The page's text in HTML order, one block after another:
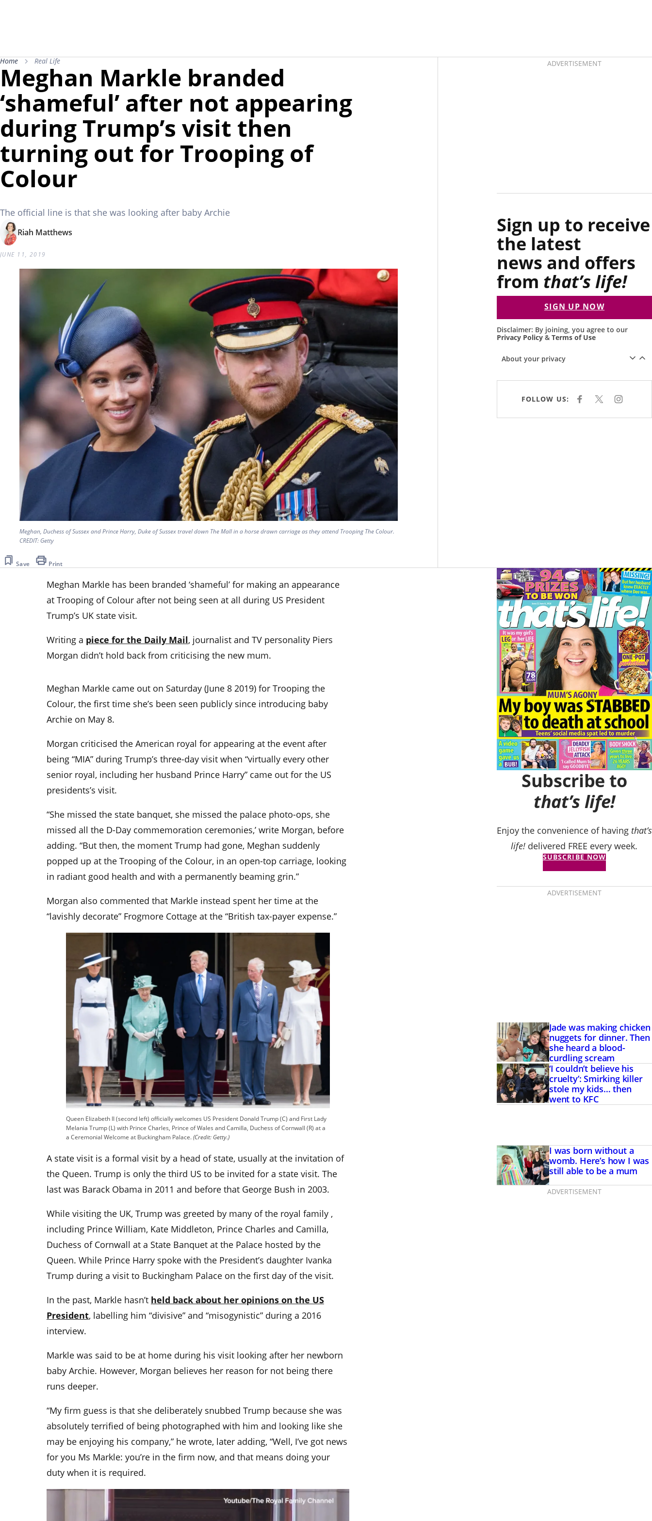
Home Real Life
Meghan Markle branded
‘shameful’ after not appearing
during Trump’s visit then
turning out for Trooping of
Colour
The official line is that she was looking after baby Archie
Riah Matthews
JUNE 11, 2019
Meghan, Duchess of Sussex and Prince Harry, Duke of Sussex travel down The Mall in a horse drawn carriage as they attend Trooping The Colour.
CREDIT: Getty
Save Print
AsidesADVERTISEMENT
Sign up to receive
the latest
news and offers
from that’s life!
SIGN UP NOW
Disclaimer: By joining, you agree to our
Privacy Policy & Terms of Use
About your privacy
FOLLOW US: F
E
X I
T
Meghan Markle has been branded ‘shameful’ for making an appearance
at Trooping of Colour after not being seen at all during US President
Trump’s UK state visit.
Writing a piece for the Daily Mail, journalist and TV personality Piers
Morgan didn’t hold back from criticising the new mum.
Meghan Markle came out on Saturday (June 8 2019) for Trooping the
Colour, the first time she’s been seen publicly since introducing baby
Archie on May 8.
Morgan criticised the American royal for appearing at the event after
being “MIA” during Trump’s three-day visit when “virtually every other
senior royal, including her husband Prince Harry” came out for the US
presidents’s visit.
“She missed the state banquet, she missed the palace photo-ops, she
missed all the D-Day commemoration ceremonies,’ write Morgan, before
adding. “But then, the moment Trump had gone, Meghan suddenly
popped up at the Trooping of the Colour, in an open-top carriage, looking
in radiant good health and with a permanently beaming grin.”
Morgan also commented that Markle instead spent her time at the
“lavishly decorate” Frogmore Cottage at the “British tax-payer expense.”
Queen Elizabeth II (second left) officially welcomes US President Donald Trump (C) and First Lady
Melania Trump (L) with Prince Charles, Prince of Wales and Camilla, Duchess of Cornwall (R) at a
a Ceremonial Welcome at Buckingham Palace.(Credit: Getty.)
A state visit is a formal visit by a head of state, usually at the invitation of
the Queen. Trump is only the third US to be invited for a state visit. The
last was Barack Obama in 2011 and before that George Bush in 2003.
While visiting the UK, Trump was greeted by many of the royal family ,
including Prince William, Kate Middleton, Prince Charles and Camilla,
Duchess of Cornwall at a State Banquet at the Palace hosted by the
Queen. While Prince Harry spoke with the President’s daughter Ivanka
Trump during a visit to Buckingham Palace on the first day of the visit.
In the past, Markle hasn’t held back about her opinions on the US
President, labelling him “divisive” and “misogynistic” during a 2016
interview.
Markle was said to be at home during his visit looking after her newborn
baby Archie. However, Morgan believes her reason for not being there
runs deeper.
“My firm guess is that she deliberately snubbed Trump because she was
absolutely terrified of being photographed with him and looking like she
may be enjoying his company,” he wrote, later adding, “Well, I’ve got news
for you Ms Markle: you’re in the firm now, and that means doing your
duty when it is required.
Asides
Subscribe to
that’s life!
Enjoy the convenience of having that’s
life! delivered FREE every week.
SUBSCRIBE NOW
ADVERTISEMENT
Jade was making chicken
nuggets for dinner. Then
she heard a blood-
curdling scream
‘I couldn’t believe his
cruelty’: Smirking killer
stole my kids… then
went to KFC
I was born without a
womb. Here’s how I was
still able to be a mum
ADVERTISEMENT